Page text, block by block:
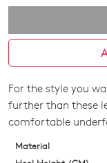
SIZE
OUT
OF
For the style you
further than these
comfortable
Material